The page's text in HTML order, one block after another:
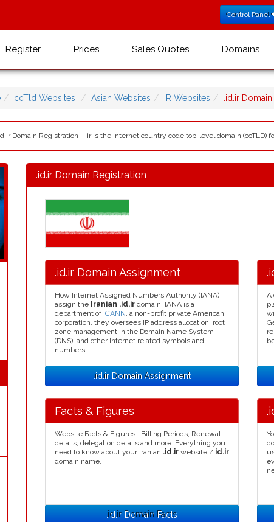
Control Panel
Register Prices Sales Quotes Domains
ccTld Websites Asian Websites IR Websites .id.ir
Domain Registration - .ir is the Internet country code top-level domain (ccTLD)
.id.ir Domain Registration
.id.ir Domain Assignment
How Internet Assigned Numbers Authority (IANA)
assign the Iranian .id.ir domain. IANA is a
department of ICANN, a non-profit private American
corporation, they oversees IP address allocation, root
zone management in the Domain Name System
(DNS), and other Internet related symbols and
numbers.
.id.ir Domain Assignment
A
Facts & Figures
Website Facts & Figures : Billing Periods, Renewal
details, delegation details and more. Everything you
need to know about your Iranian .id.ir website / id.ir
domain name.
.id.ir Domain Facts